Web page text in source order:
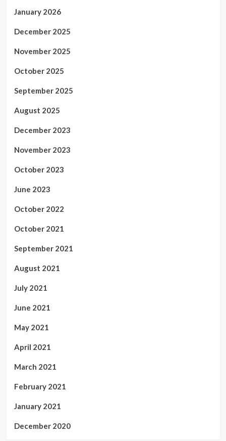
January 2026
December 2025
November 2025
October 2025
September 2025
August 2025
December 2023
November 2023
October 2023
June 2023
October 2022
October 2021
September 2021
August 2021
July 2021
June 2021
May 2021
April 2021
March 2021
February 2021
January 2021
December 2020